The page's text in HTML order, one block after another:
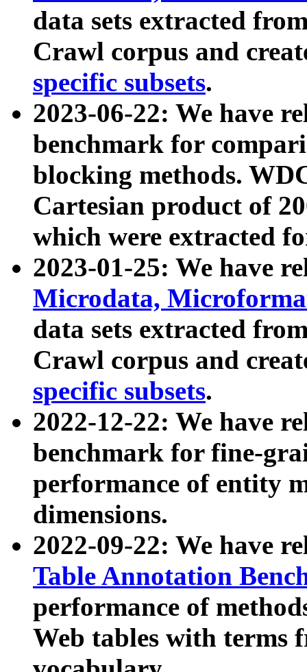
data sets extracted
Crawl corpus and
specific subsets.
2023-06-22: We have
benchmark for
blocking methods.
Cartesian product of
which were extracted
2023-01-25: We have
Microdata,
data sets extracted
Crawl corpus and
specific subsets.
2022-12-22: We have
benchmark for fine-
performance of entity
dimensions.
2022-09-22: We have
Table Annotation
performance of
Web tables with terms